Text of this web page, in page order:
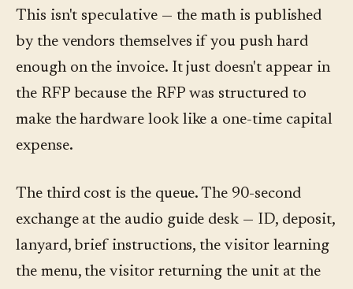
This isn't speculative — the math is published
by the vendors themselves if you push hard
enough on the invoice. It just doesn't appear in
the RFP because the RFP was structured to
make the hardware look like a one-time capital
expense.
The third cost is the queue. The 90-second
exchange at the audio guide desk — ID, deposit,
lanyard, brief instructions, the visitor learning
the menu, the visitor returning the unit at the